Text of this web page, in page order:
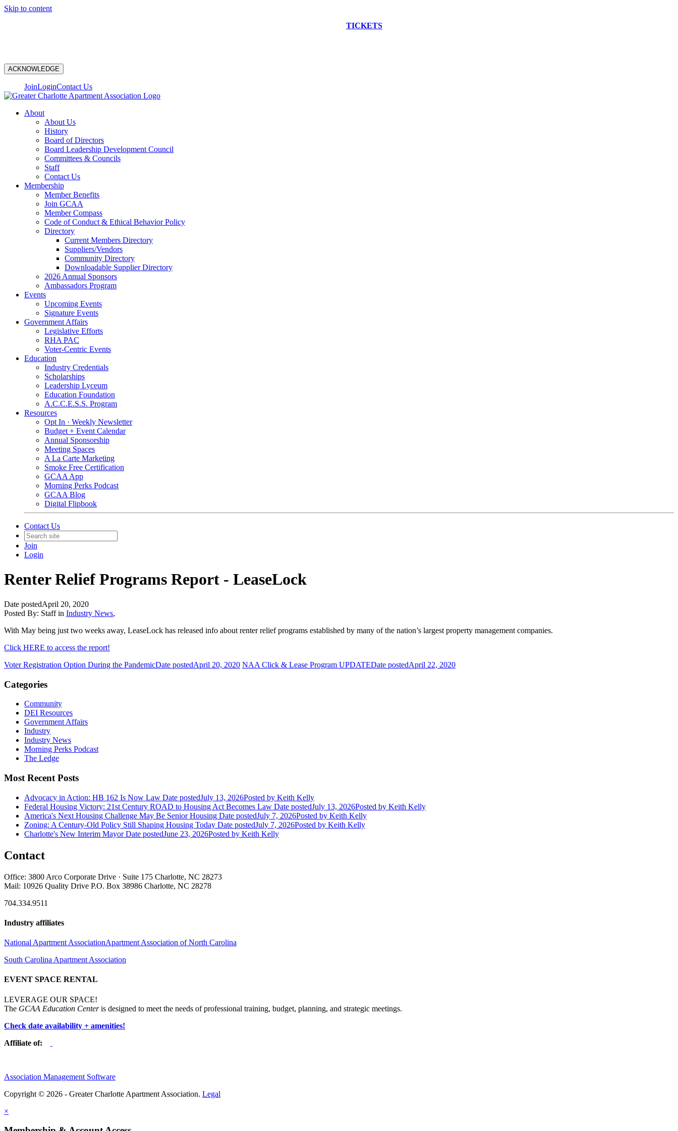
Skip to content
TICKETS
ACKNOWLEDGE
JoinLoginContact Us
About
About Us
History
Board of Directors
Board Leadership Development Council
Committees & Councils
Staff
Contact Us
Membership
Member Benefits
Join GCAA
Member Compass
Code of Conduct & Ethical Behavior Policy
Directory
Current Members Directory
Suppliers/Vendors
Community Directory
Downloadable Supplier Directory
2026 Annual Sponsors
Ambassadors Program
Events
Upcoming Events
Signature Events
Government Affairs
Legislative Efforts
RHA PAC
Voter-Centric Events
Education
Industry Credentials
Scholarships
Leadership Lyceum
Education Foundation
A.C.C.E.S.S. Program
Resources
Opt In · Weekly Newsletter
Budget + Event Calendar
Annual Sponsorship
Meeting Spaces
A La Carte Marketing
Smoke Free Certification
GCAA App
Morning Perks Podcast
GCAA Blog
Digital Flipbook
Contact Us
Join
Login
Renter Relief Programs Report - LeaseLock
Date postedApril 20, 2020
Posted By: Staff in Industry News,
With May being just two weeks away, LeaseLock has released info about renter relief programs established by many of the nation’s largest property management companies.
Click HERE to access the report!
Voter Registration Option During the PandemicDate postedApril 20, 2020 NAA Click & Lease Program UPDATEDate postedApril 22, 2020
Categories
Community
DEI Resources
Government Affairs
Industry
Industry News
Morning Perks Podcast
The Ledge
Most Recent Posts
Advocacy in Action: HB 162 Is Now Law Date postedJuly 13, 2026Posted by Keith Kelly
Federal Housing Victory: 21st Century ROAD to Housing Act Becomes Law Date postedJuly 13, 2026Posted by Keith Kelly
America's Next Housing Challenge May Be Senior Housing Date postedJuly 7, 2026Posted by Keith Kelly
Zoning: A Century-Old Policy Still Shaping Housing Today Date postedJuly 7, 2026Posted by Keith Kelly
Charlotte's New Interim Mayor Date postedJune 23, 2026Posted by Keith Kelly
Contact
Office: 3800 Arco Corporate Drive · Suite 175 Charlotte, NC 28273
Mail: 10926 Quality Drive P.O. Box 38986 Charlotte, NC 28278
704.334.9511
Industry affiliates
National Apartment AssociationApartment Association of North Carolina
South Carolina Apartment Association
EVENT SPACE RENTAL
LEVERAGE OUR SPACE!
The GCAA Education Centeris designed to meet the needs of professional training, budget, planning, and strategic meetings.
Check date availability + amenities!
Affiliate of:
Association Management Software
Copyright © 2026 - Greater Charlotte Apartment Association. Legal
×